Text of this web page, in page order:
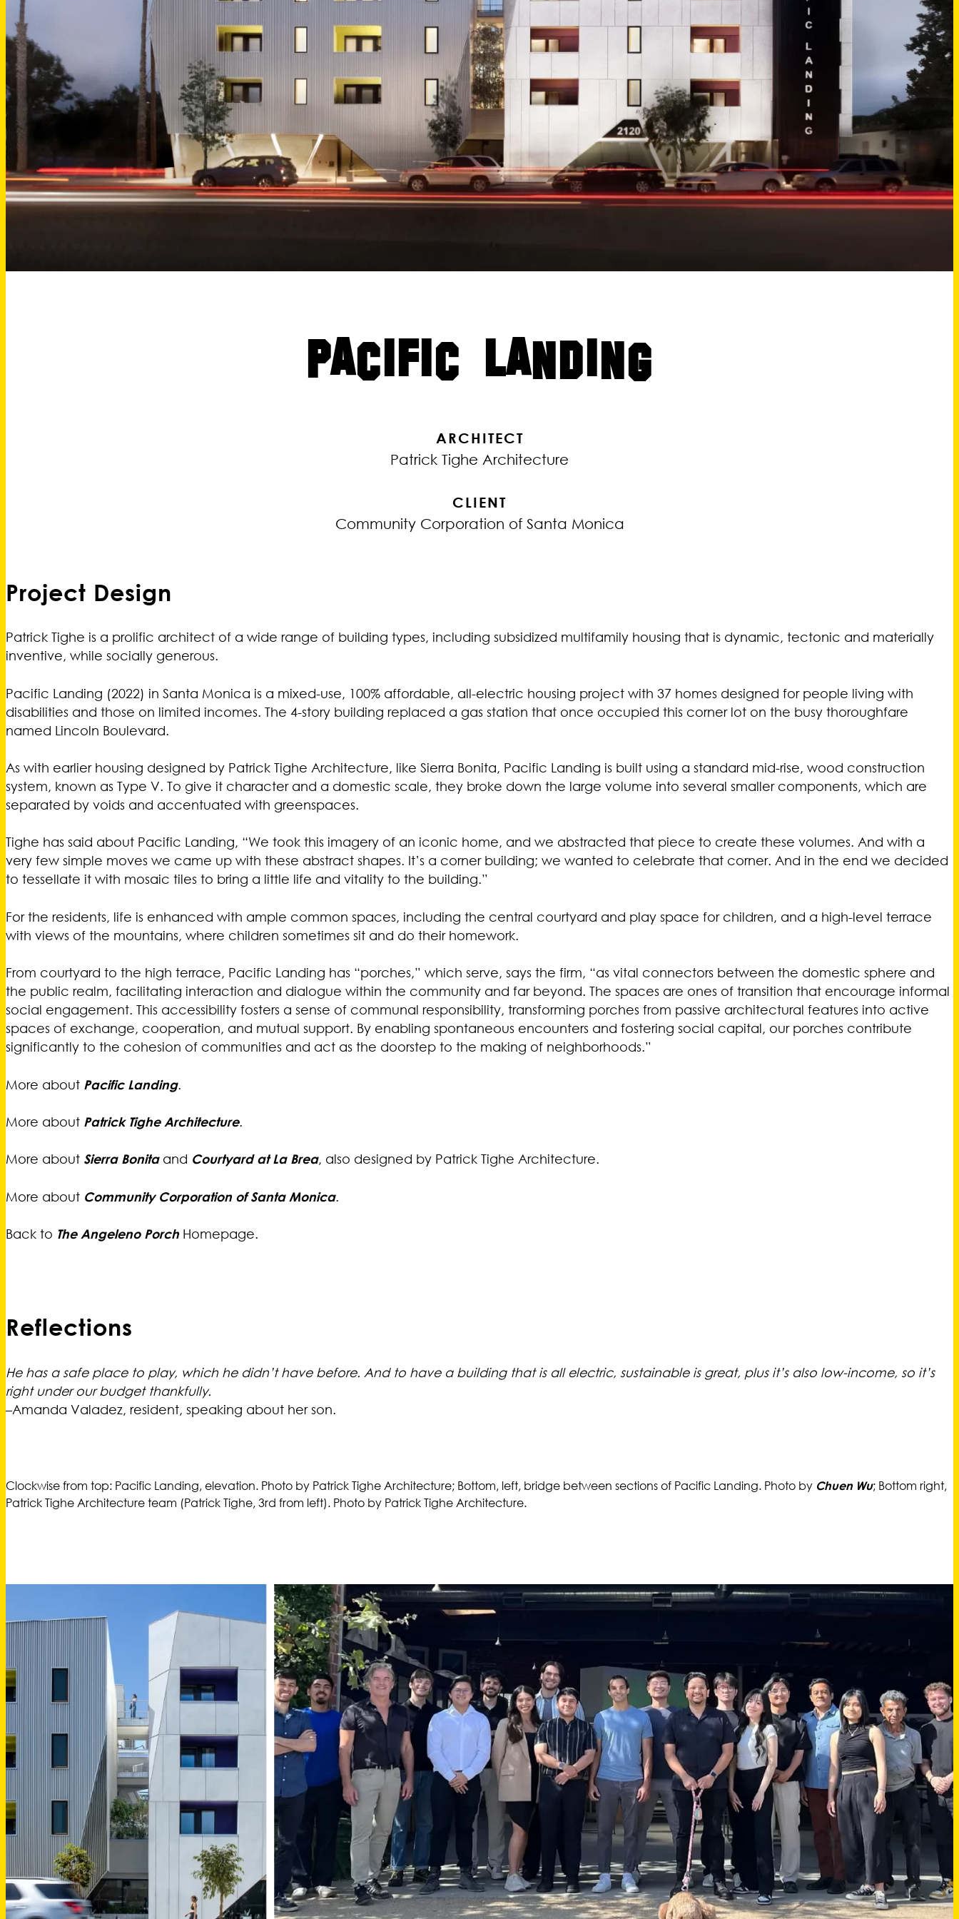
PACIFIC LANDING
ARCHITECT
Patrick Tighe Architecture
CLIENT
Community Corporation of Santa Monica
Project Design
Patrick Tighe is a prolific architect of a wide range of building types, including subsidized multifamily housing that is dynamic, tectonic and materially
inventive, while socially generous.
Pacific Landing (2022) in Santa Monica is a mixed-use, 100% affordable, all-electric housing project with 37 homes designed for people living with
disabilities and those on limited incomes. The 4-story building replaced a gas station that once occupied this corner lot on the busy thoroughfare
named Lincoln Boulevard.
As with earlier housing designed by Patrick Tighe Architecture, like Sierra Bonita, Pacific Landing is built using a standard mid-rise, wood construction
system, known as Type V. To give it character and a domestic scale, they broke down the large volume into several smaller components, which are
separated by voids and accentuated with greenspaces.
Tighe has said about Pacific Landing, “We took this imagery of an iconic home, and we abstracted that piece to create these volumes. And with a
very few simple moves we came up with these abstract shapes. It’s a corner building; we wanted to celebrate that corner. And in the end we decided
to tessellate it with mosaic tiles to bring a little life and vitality to the building.”
For the residents, life is enhanced with ample common spaces, including the central courtyard and play space for children, and a high-level terrace
with views of the mountains, where children sometimes sit and do their homework.
From courtyard to the high terrace, Pacific Landing has “porches,” which serve, says the firm, “as vital connectors between the domestic sphere and
the public realm, facilitating interaction and dialogue within the community and far beyond. The spaces are ones of transition that encourage informal
social engagement. This accessibility fosters a sense of communal responsibility, transforming porches from passive architectural features into active
spaces of exchange, cooperation, and mutual support. By enabling spontaneous encounters and fostering social capital, our porches contribute
significantly to the cohesion of communities and act as the doorstep to the making of neighborhoods.”
More about Pacific Landing.
More about Patrick Tighe Architecture.
More about Sierra Bonitaand Courtyard at La Brea, also designed by Patrick Tighe Architecture.
More about Community Corporation of Santa Monica.
Back to The Angeleno PorchHomepage.
Reflections
He has a safe place to play, which he didn’t have before. And to have a building that is all electric, sustainable is great, plus it’s also low-income, so it’s
right under our budget thankfully.
–Amanda Valadez, resident, speaking about her son.
Clockwise from top: Pacific Landing, elevation. Photo by Patrick Tighe Architecture; Bottom, left, bridge between sections of Pacific Landing. Photo by Chuen Wu; Bottom right,
Patrick Tighe Architecture team (Patrick Tighe, 3rd from left). Photo by Patrick Tighe Architecture.